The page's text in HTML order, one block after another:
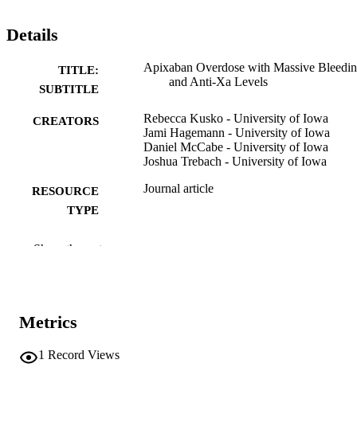
Details
TITLE:
SUBTITLE
Apixaban Overdose with Massive
and Anti-Xa Levels
CREATORS
Rebecca Kusko - University of Iowa
Jami Hagemann - University of Iowa
Daniel McCabe - University of Iowa
Joshua Trebach - University of Iowa
RESOURCE
TYPE
Journal article
PUBLICATION
PMID
NLM
Show the rest
Metrics
1 Record Views